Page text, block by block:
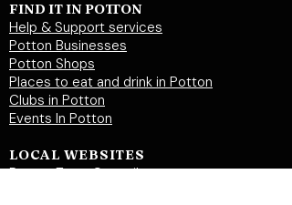
FIND IT IN POTTON
Help & Support services
Potton Businesses
Potton Shops
Places to eat and drink in Potton
Clubs in Potton
Events In Potton
LOCAL WEBSITES
Potton Town Council